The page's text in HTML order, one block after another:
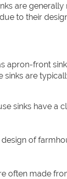
are generally
to their
apron-front
sinks are
sinks have a
of
often made